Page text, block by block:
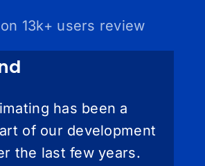
13k+ users review
has been a
of our development
the last few years.